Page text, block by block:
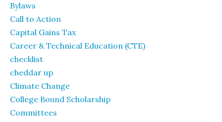
Bylaws
Call to Action
Capital Gains Tax
Career & Technical Education (CTE)
checklist
cheddar up
Climate Change
College Bound Scholarship
Committees